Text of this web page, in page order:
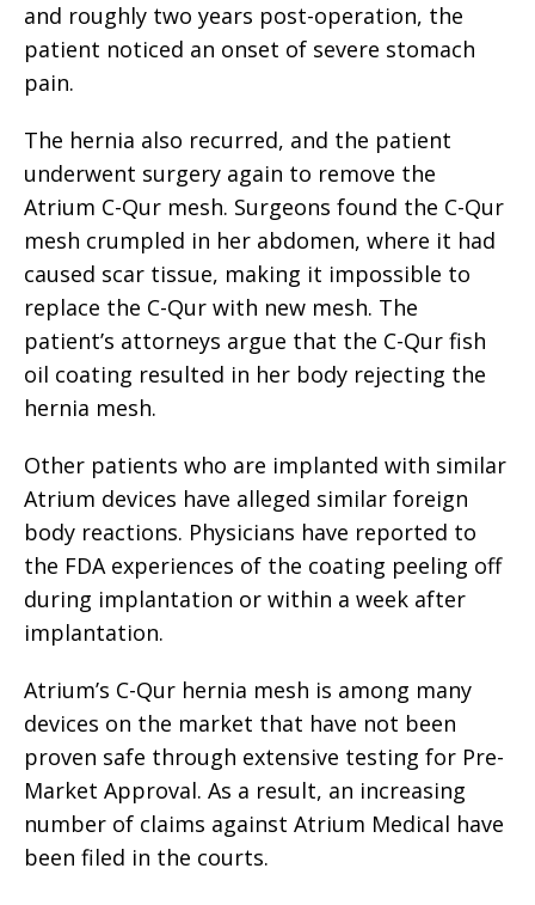
and roughly two years post-operation, the
patient noticed an onset of severe stomach
pain.
The hernia also recurred, and the patient
underwent surgery again to remove the
Atrium C-Qur mesh. Surgeons found the C-Qur
mesh crumpled in her abdomen, where it had
caused scar tissue, making it impossible to
replace the C-Qur with new mesh. The
patient’s attorneys argue that the C-Qur fish
oil coating resulted in her body rejecting the
hernia mesh.
Other patients who are implanted with similar
Atrium devices have alleged similar foreign
body reactions. Physicians have reported to
the FDA experiences of the coating peeling off
during implantation or within a week after
implantation.
Atrium’s C-Qur hernia mesh is among many
devices on the market that have not been
proven safe through extensive testing for Pre-
Market Approval. As a result, an increasing
number of claims against Atrium Medical have
been filed in the courts.